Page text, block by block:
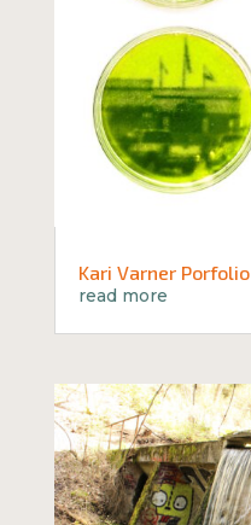
Kari Varner Porfolio
read more